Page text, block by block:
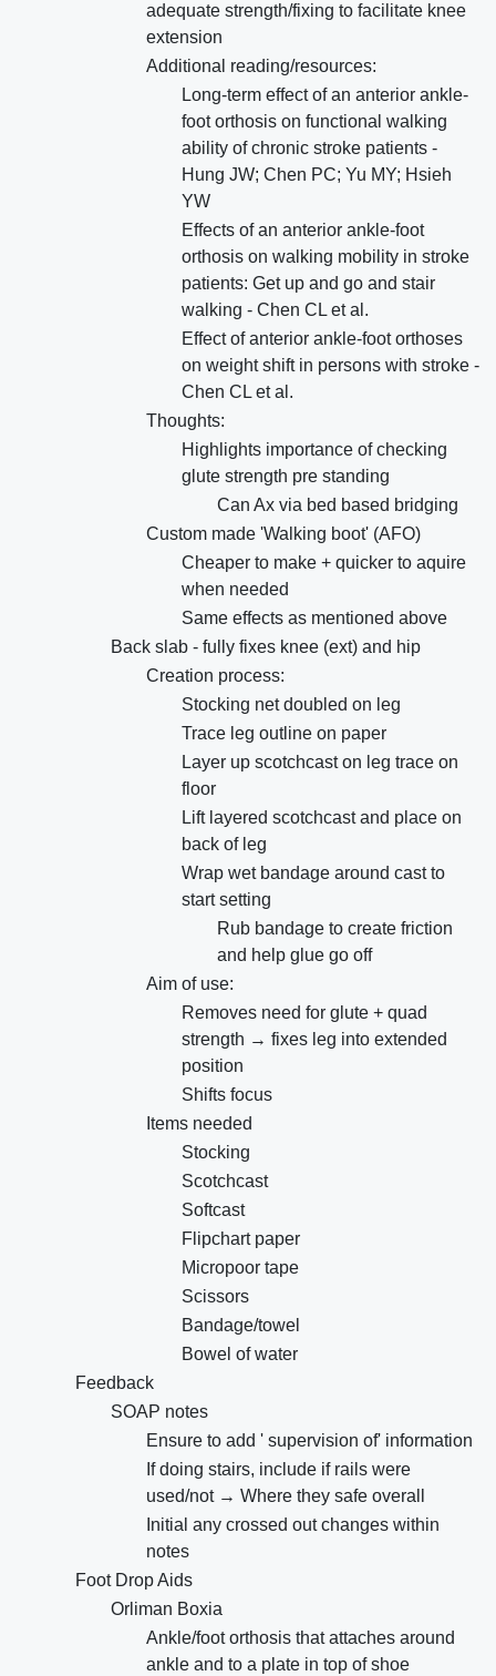
adequate strength/fixing to facilitate knee
extension
Additional reading/resources:
Long-term effect of an anterior ankle-
foot orthosis on functional walking
ability of chronic stroke patients -
Hung JW; Chen PC; Yu MY; Hsieh
YW
Effects of an anterior ankle-foot
orthosis on walking mobility in stroke
patients: Get up and go and stair
walking - Chen CL et al.
Effect of anterior ankle-foot orthoses
on weight shift in persons with stroke -
Chen CL et al.
Thoughts:
Highlights importance of checking
glute strength pre standing
Can Ax via bed based bridging
Custom made 'Walking boot' (AFO)
Cheaper to make + quicker to aquire
when needed
Same effects as mentioned above
Back slab - fully fixes knee (ext) and hip
Creation process:
Stocking net doubled on leg
Trace leg outline on paper
Layer up scotchcast on leg trace on
floor
Lift layered scotchcast and place on
back of leg
Wrap wet bandage around cast to
start setting
Rub bandage to create friction
and help glue go off
Aim of use:
Removes need for glute + quad
strength → fixes leg into extended
position
Shifts focus
Items needed
Stocking
Scotchcast
Softcast
Flipchart paper
Micropoor tape
Scissors
Bandage/towel
Bowel of water
Feedback
SOAP notes
Ensure to add ' supervision of' information
If doing stairs, include if rails were
used/not → Where they safe overall
Initial any crossed out changes within
notes
Foot Drop Aids
Orliman Boxia
Ankle/foot orthosis that attaches around
ankle and to a plate in top of shoe